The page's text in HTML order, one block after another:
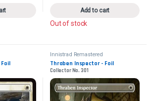
Add to cart
Out of stock
Innistrad Remastered
Thraben Inspector - Foil
Collector No. 301